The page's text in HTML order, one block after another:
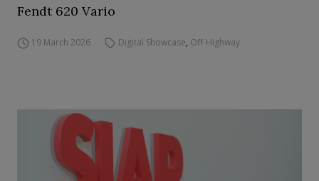
Fendt 620 Vario
19 March 2026 Digital Showcase, Off-Highway